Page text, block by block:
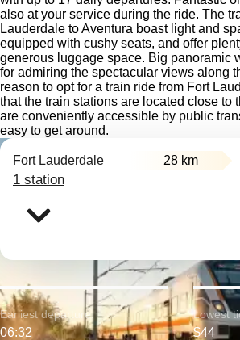
also at your service during the ride. The
Lauderdale to Aventura boast light and
equipped with cushy seats, and offer
generous luggage space. Big panoramic
for admiring the spectacular views along
reason to opt for a train ride from Fort
that the train stations are located close to
are conveniently accessible by public
easy to get around.
Fort Lauderdale 28 km
1 station
Earliest departure:
06:32
Lowest
$44